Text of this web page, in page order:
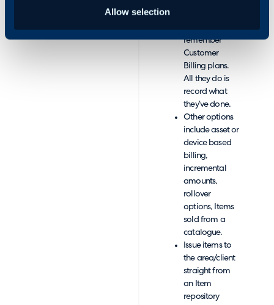
Allow selection
don’t need to
remember
Customer
Billing plans.
All they do is
record what
they’ve done.
Other options
include asset or
device based
billing,
incremental
amounts,
rollover
options, Items
sold from a
catalogue.
Issue items to
the area/client
straight from
an Item
repository